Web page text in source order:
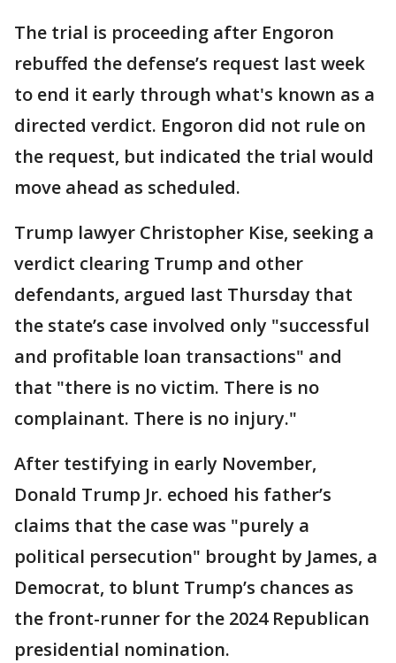
The trial is proceeding after Engoron
rebuffed the defense’s request last week
to end it early through what's known as a
directed verdict. Engoron did not rule on
the request, but indicated the trial would
move ahead as scheduled.
Trump lawyer Christopher Kise, seeking a
verdict clearing Trump and other
defendants, argued last Thursday that
the state’s case involved only "successful
and profitable loan transactions" and
that "there is no victim. There is no
complainant. There is no injury."
After testifying in early November,
Donald Trump Jr. echoed his father’s
claims that the case was "purely a
political persecution" brought by James, a
Democrat, to blunt Trump’s chances as
the front-runner for the 2024 Republican
presidential nomination.